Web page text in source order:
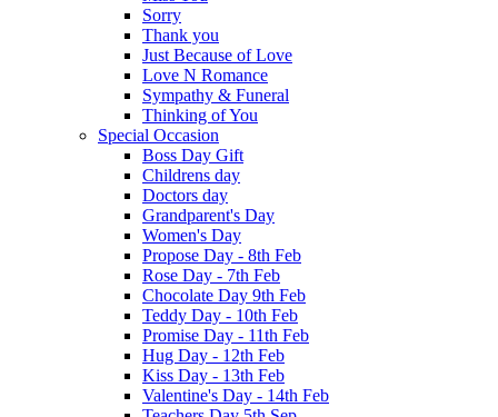
Sorry
Thank you
Just Because of Love
Love N Romance
Sympathy & Funeral
Thinking of You
Special Occasion
Boss Day Gift
Childrens day
Doctors day
Grandparent's Day
Women's Day
Propose Day - 8th Feb
Rose Day - 7th Feb
Chocolate Day 9th Feb
Teddy Day - 10th Feb
Promise Day - 11th Feb
Hug Day - 12th Feb
Kiss Day - 13th Feb
Valentine's Day - 14th Feb